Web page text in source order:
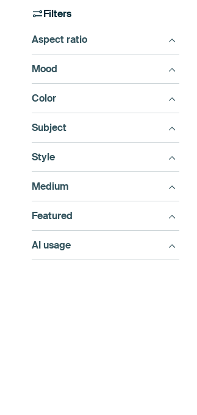
Filters
Aspect ratio
Mood
Color
Subject
Style
Medium
Featured
AI usage